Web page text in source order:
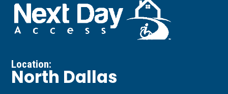
Location:
North Dallas